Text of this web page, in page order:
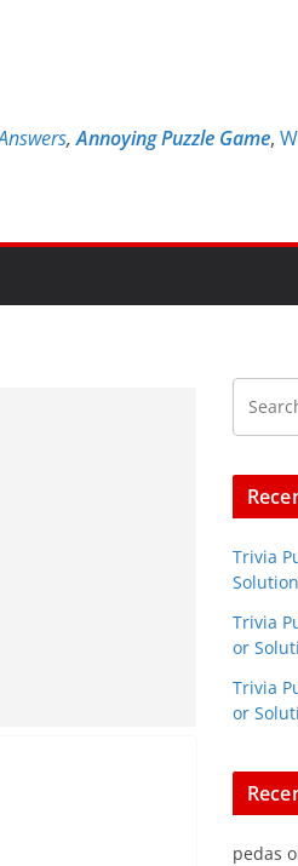
,Annoying Puzzle Game,
Trivia
Solution
Trivia
or
Trivia
or
pedas